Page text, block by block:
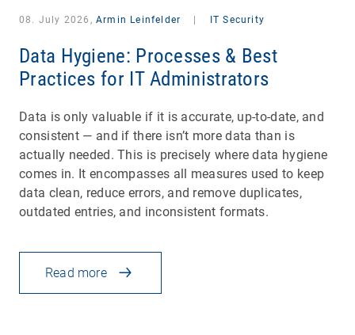
08. July 2026, Armin Leinfelder IT Security
Data Hygiene: Processes & Best
Practices for IT Administrators
Data is only valuable if it is accurate, up-to-date, and
consistent — and if there isn’t more data than is
actually needed. This is precisely where data hygiene
comes in. It encompasses all measures used to keep
data clean, reduce errors, and remove duplicates,
outdated entries, and inconsistent formats.
Read more